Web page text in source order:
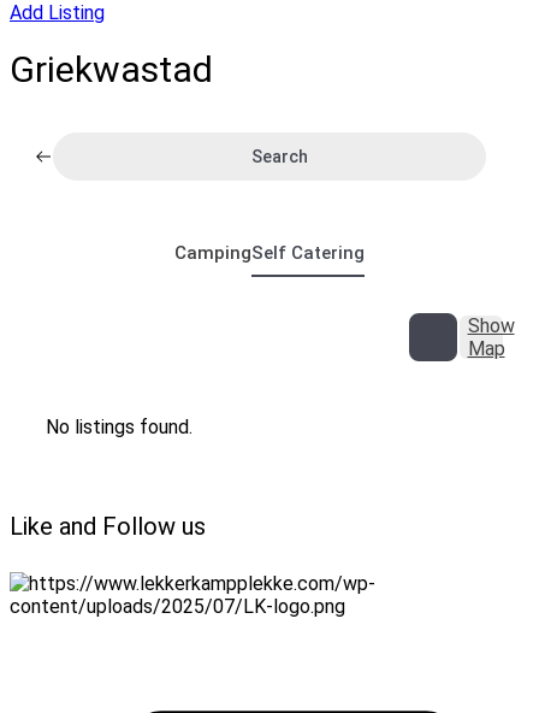
Add Listing
Griekwastad
Search
CampingSelf Catering
Show
Map
No listings found.
Like and Follow us